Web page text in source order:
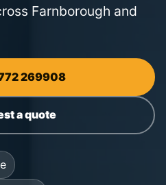
Farnborough and
269908
a quote